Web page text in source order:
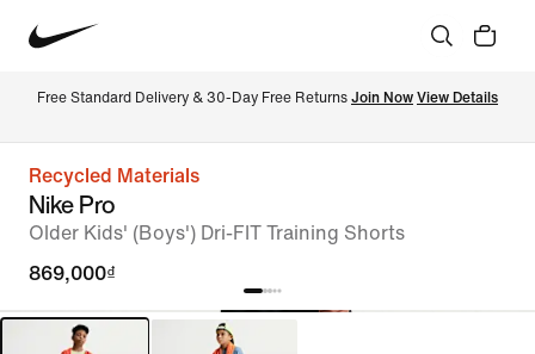
Free Standard Delivery & 30-Day Free Returns Join Now View Details
Recycled Materials
Nike Pro
Older Kids' (Boys') Dri-FIT Training Shorts
869,000₫